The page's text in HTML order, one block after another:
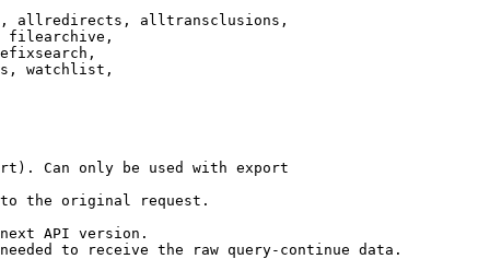
allredirects, alltransclusions,
filearchive,
watchlist,
Can only be used with export
the original request.
API version.
to receive the raw query-continue data.